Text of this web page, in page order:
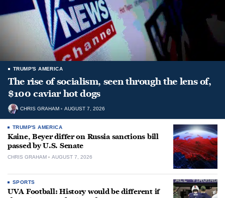
TRUMP'S AMERICA
The rise of socialism, seen through the lens of,
$100 caviar hot dogs
CHRIS GRAHAM AUGUST 7, 2026
TRUMP'S AMERICA
Kaine, Beyer differ on Russia sanctions bill
passed by U.S. Senate
CHRIS GRAHAM AUGUST 7, 2026
SPORTS
UVA Football: History would be different if